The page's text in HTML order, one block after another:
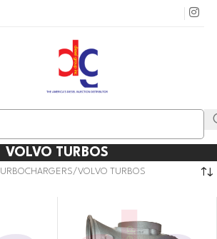
VOLVO TURBOS
VOLVO TURBOS